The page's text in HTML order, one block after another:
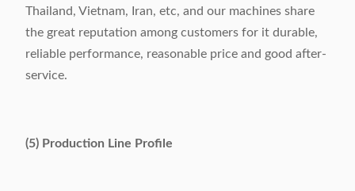
Thailand, Vietnam, Iran, etc, and our machines share
the great reputation among customers for it durable,
reliable performance, reasonable price and good after-
service.
(5) Production Line Profile